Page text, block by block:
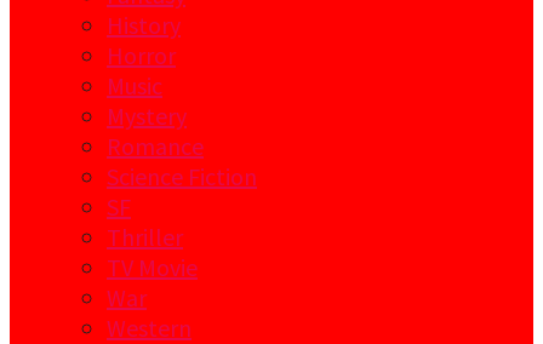
History
Horror
Music
Mystery
Romance
Science Fiction
SF
Thriller
TV Movie
War
Western